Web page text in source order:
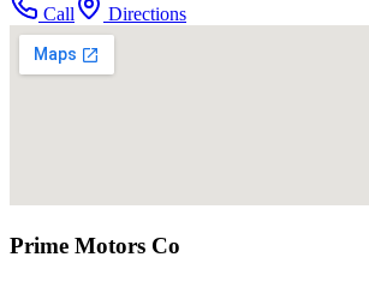
Call
Directions
Prime Motors Co